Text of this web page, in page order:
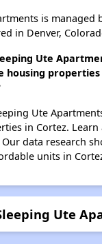
is managed
in Denver,
Ute
housing properties
Ute
in Cortez. Learn
Our data research
units in
Ute